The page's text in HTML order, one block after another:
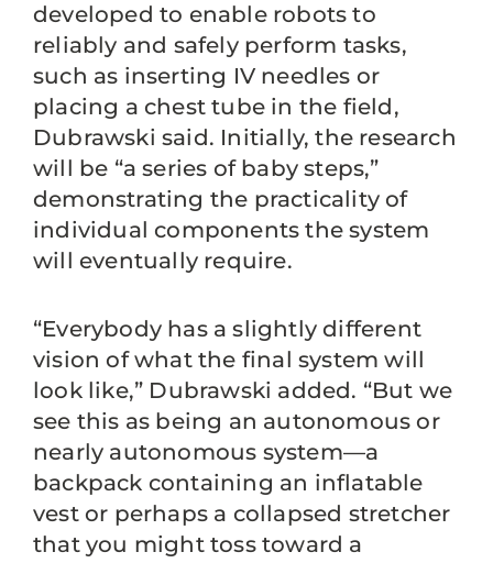
developed to enable robots to
reliably and safely perform tasks,
such as inserting IV needles or
placing a chest tube in the field,
Dubrawski said. Initially, the research
will be “a series of baby steps,”
demonstrating the practicality of
individual components the system
will eventually require.
“Everybody has a slightly different
vision of what the final system will
look like,” Dubrawski added. “But we
see this as being an autonomous or
nearly autonomous system—a
backpack containing an inflatable
vest or perhaps a collapsed stretcher
that you might toss toward a